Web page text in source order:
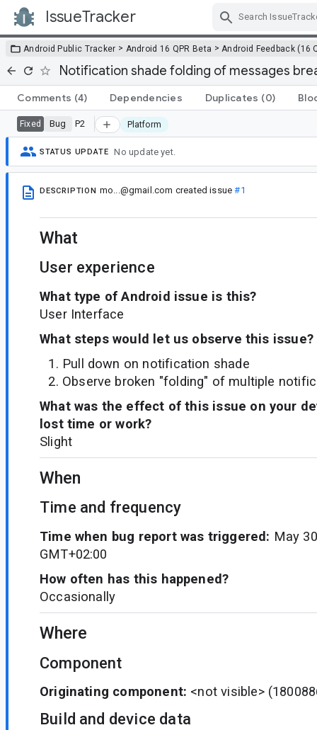
IssueTracker
Android Public Tracker > Android 16 QPR Beta > Android Feedback (16
Notification shade folding of messages
Comments (4) Dependencies Duplicates (0)
Fixed Bug P2 Platform
STATUS UPDATE No update yet.
DESCRIPTION mo...@gmail.com created issue#1
What
User experience
What type of Android issue is this?
User Interface
What steps would let us observe this issue?
Pull down on notification shade
Observe broken "folding" of multiple
What was the effect of this issue on your
lost time or work?
Slight
When
Time and frequency
Time when bug report was triggered: May
GMT+02:00
How often has this happened?
Occasionally
Where
Component
Originating component: <not visible>
Build and device data